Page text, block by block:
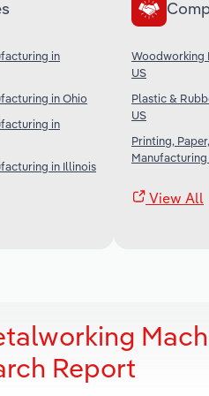
in
in Ohio
in
in Illinois
Woodworking
US
Plastic &
US
Printing,
Manufacturing
View All
Report